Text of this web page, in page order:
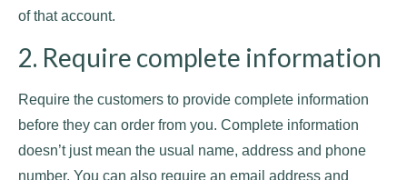
of that account.
2. Require complete information
Require the customers to provide complete information
before they can order from you. Complete information
doesn’t just mean the usual name, address and phone
number. You can also require an email address and